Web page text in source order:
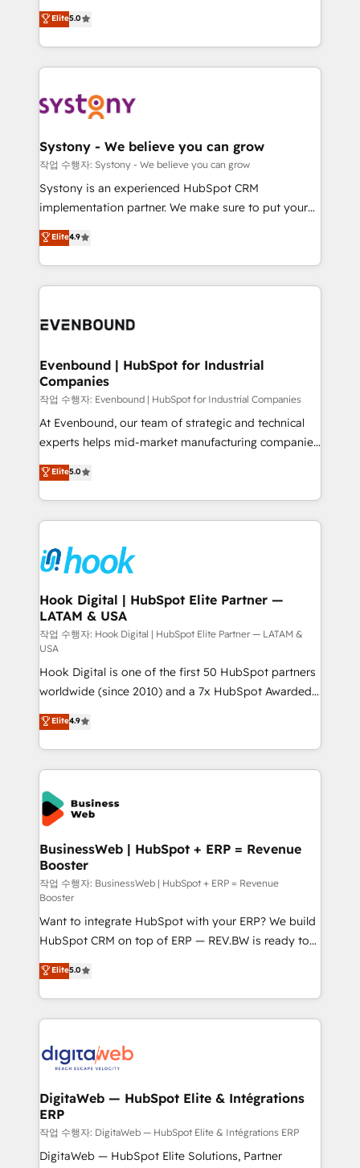
Perplexity等のAI検索からの流入・引用を前提にコンテ
ンツとサイト構造を最適化。 🏆 なぜ100incを選ぶの
ISO9001:2015 取得 ✓ 400社以上の導入実績 ✓
HubSpot大百科 出版 CRM・AI活用に関するご相談、現
状整理の壁打ちなど、構想段階からお気軽にお問い合わ
せください。
The synergies generated by these integrations,
together with the combination of talents, skills,
solutions and services, have allowed the group to
build an unrivaled offering portfolio on the market
transformation journey.
helps mid-market revenue teams transform how
they sell, market, and serve. We don't just build your
HubSpot—we teach your team to own it, then stay
to help you keep winning. What We Do ⚙️ CRM
Data & Content 📈 Sales & Marketing Alignment +
Agent Creation 🔄 Custom Integrations & Data
Migration Why 1406 We become part of your team.
Your team learns while we build. We fix what others
broke. Built for mid-market reality—practical
constraints. By the Numbers 🏆 Top 1% of all
HubSpot partners 🔄 Top 5% globally in client
and sales ops at mid-market companies ready to
Elite5.0
Systony - We believe you can grow
작업 수행자: Systony - We believe you can grow
Systony is an experienced HubSpot CRM
implementation partner. We make sure to put your
organization's needs and goals first and think along
with your organization. We are only satisfied once
you are too. Why Systony? - 20+ years of
experience with CRM, Marketing, Sales & Service
Own back-end developers - Complex data
View, SuperOffice) - Custom integrations (e.g. MS
Business Central, Navision, AX, SAP, Exact, AFAS) We
focus on growing B2B companies in the SME sector
such as manufacturing, SaaS, business services and
wholesaler companies. As an experienced HubSpot
That's why we have developed a step-by-step
implementation process that focuses on user
strive for optimal customer processes and
experiences. Systony – We believe you can grow!
Elite4.9
Evenbound | HubSpot for Industrial
Companies
작업 수행자: Evenbound | HubSpot for Industrial Companies
At Evenbound, our team of strategic and technical
experts helps mid-market manufacturing companies
achieve real growth. We specialize in delivering
tailored solutions that drive results by leveraging
HubSpot’s platform and data to fuel success.
Technical Solutions: - HubSpot Technical Consulting -
Onboarding - Data Migration & Integrations -
Technical Audit & Optimization Strategic Solutions: -
Revenue Operations - Inbound Marketing -
Outbound Marketing - HubSpot CMS Website
Design & Development We empower our clients to
reach their full potential by providing transparent,
relationship-driven support. With over 300 HubSpot
certifications and accreditations, we deliver both the
technical know-how and strategic guidance you
need to succeed.
Elite5.0
Hook Digital | HubSpot Elite Partner —
LATAM & USA
작업 수행자: Hook Digital | HubSpot Elite Partner — LATAM &
USA
Hook Digital is one of the first 50 HubSpot partners
worldwide (since 2010) and a 7x HubSpot Awarded
Elite Partner. With 500+ projects across the U.S.,
Brazil, and LATAM, we combine global expertise with
regional experience. Today, we are Brazil’s largest
HubSpot Elite Partner—trusted by companies across
the Americas to scale smarter. ⚙️ CRM
Implementation & Migration Onboarding across all
Hubs, plus migrations from Salesforce, Pipedrive, RD
Station, Freshdesk, Intercom, and more. Custom
objects, automations, and integrations built for
growth. 🚀 AI-Driven GTM Orchestration Unify
HubSpot with LinkedIn, WhatsApp, email, paid
media, and AI voice to drive pipeline. 🤖 AI Custom
Agent Development Deploy AI agents for
prospecting, follow-ups, service triage, and
knowledge retrieval—built in HubSpot. ⚡ Fast-Track
& Growth-Track Services Fast-Track: Rapid HubSpot
onboarding in weeks Growth-Track: Unlock
• Des Moines, IA • New York, NY
Elite4.9
BusinessWeb | HubSpot + ERP = Revenue
Booster
작업 수행자: BusinessWeb | HubSpot + ERP = Revenue
Booster
Want to integrate HubSpot with your ERP? We build
HubSpot CRM on top of ERP — REV.BW is ready to
use business model that you can for fast CRM start
in your organization. It's not brands that solve
challenges — it's people. Our Revenue Architects
work side-by-side with your team to turn your ERP
CRM actually drive revenue. We focus on
software companies that run ERP systems and need
a proven sales management layer, with pipeline
control, margin visibility, and reliable forecasting.
REV.BW is not another CRM implementation. It's a
Elite5.0
DigitaWeb — HubSpot Elite & Intégrations
ERP
작업 수행자: DigitaWeb — HubSpot Elite & Intégrations ERP
DigitaWeb — HubSpot Elite Solutions, Partner